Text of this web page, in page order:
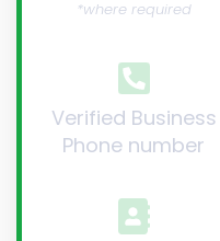
*where required
Verified Business
Phone number